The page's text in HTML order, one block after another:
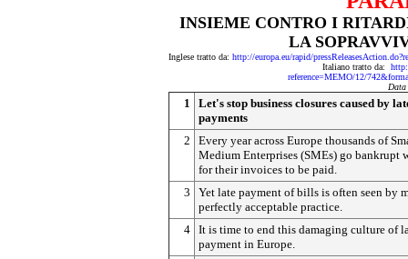
INSIEME CONTRO I
LA
Inglese tratto da: http://europa.eu/rapid/
Italiano tratto da:
reference=MEMO/12/
Data
1
Let's stop business closures caused by
payments
2
Every year across Europe thousands of
Medium Enterprises (SMEs) go bankrupt
for their invoices to be paid.
3
Yet late payment of bills is often seen by
perfectly acceptable practice.
4 It is time to end this damaging culture of
payment in Europe.